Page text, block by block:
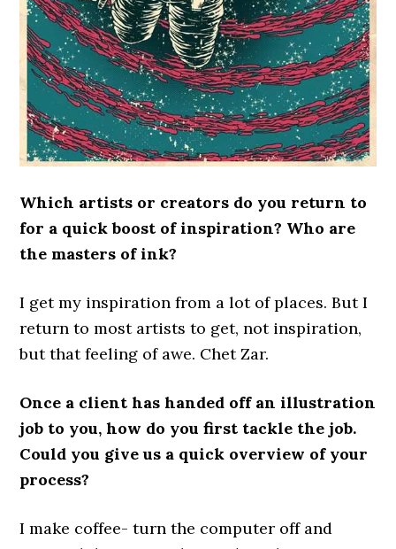
Which artists or creators do you return to
for a quick boost of inspiration? Who are
the masters of ink?
I get my inspiration from a lot of places. But I
return to most artists to get, not inspiration,
but that feeling of awe. Chet Zar.
Once a client has handed off an illustration
job to you, how do you first tackle the job.
Could you give us a quick overview of your
process?
I make coffee- turn the computer off and